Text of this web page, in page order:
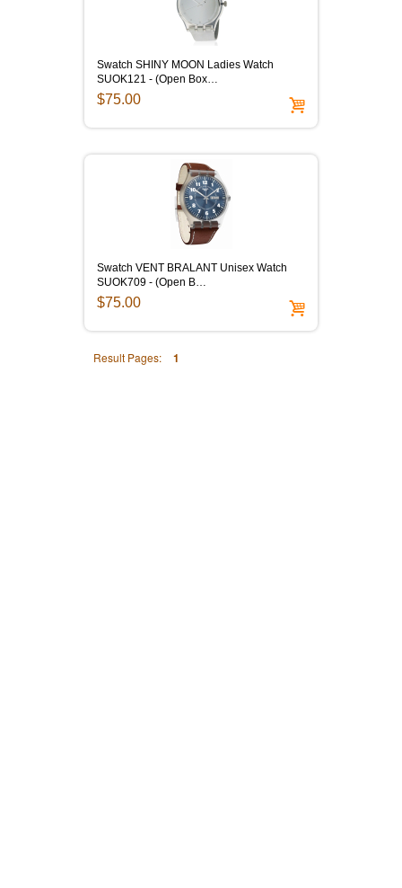
Swatch SHINY MOON Ladies Watch
SUOK121 - (Open Box…
$75.00
Swatch VENT BRALANT Unisex Watch
SUOK709 - (Open B…
$75.00
Result Pages: 1